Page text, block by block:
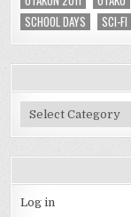
SCHOOL DAYS
SCI-FI
Categories
Log in